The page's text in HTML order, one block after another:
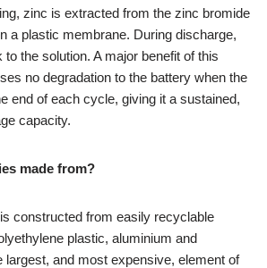
zinc is extracted from the zinc bromide
a plastic membrane. During discharge,
the solution. A major benefit of this
no degradation to the battery when the
end of each cycle, giving it a sustained,
capacity.
made from?
constructed from easily recyclable
plastic, aluminium and
largest, and most expensive, element of